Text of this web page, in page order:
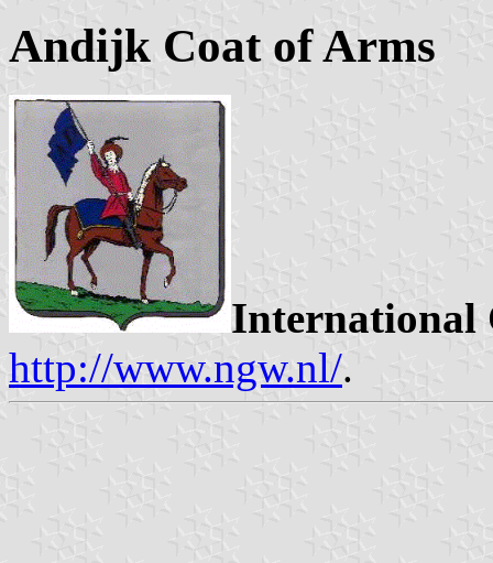
Andijk Coat of Arms
International
http://www.ngw.nl/.